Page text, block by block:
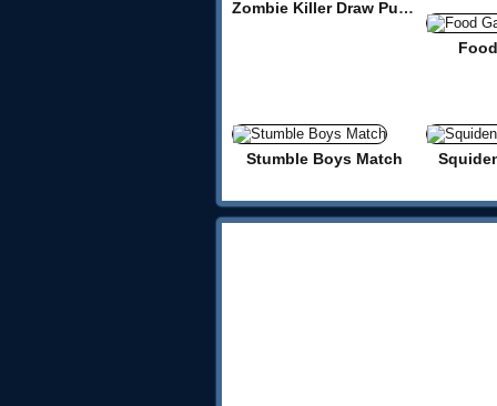
Zombie Killer Draw Puzzle
Stumble Boys Match